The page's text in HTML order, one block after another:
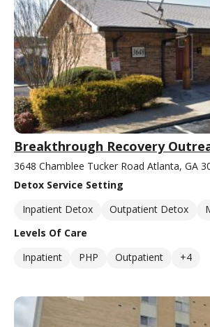
Breakthrough Recovery
3648 Chamblee Tucker Road Atlanta, GA
Detox Service Setting
Inpatient Detox
Outpatient Detox
Levels Of Care
Inpatient
PHP Outpatient +4